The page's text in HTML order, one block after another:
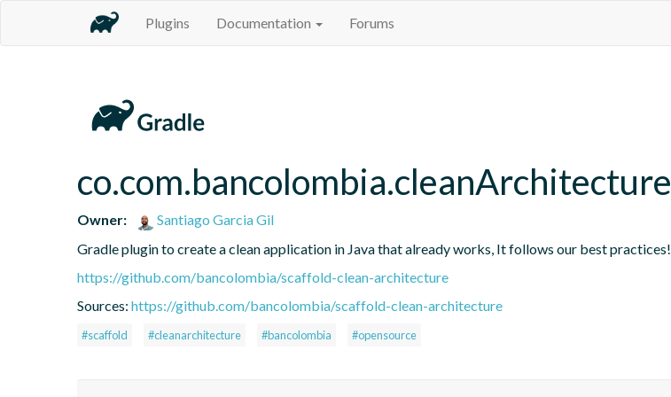
Plugins Documentation Forums
co.com.bancolombia.cleanArchitecture
Owner:
Santiago Garcia Gil
Gradle plugin to create a clean application in Java that already works, It follows our best practices!
https://github.com/bancolombia/scaffold-clean-architecture
Sources: https://github.com/bancolombia/scaffold-clean-architecture
#scaffold #cleanarchitecture #bancolombia #opensource